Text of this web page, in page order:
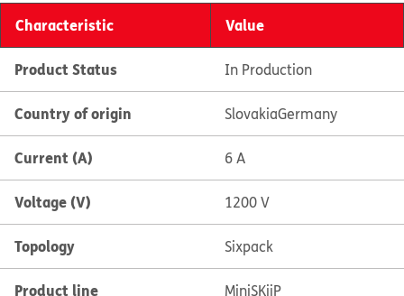
Characteristic Value
Product Status In Production
Country of origin SlovakiaGermany
Current (A) 6 A
Voltage (V) 1200 V
Topology Sixpack
Product line MiniSKiiP